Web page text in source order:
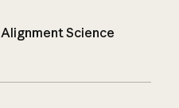
Alignment Science